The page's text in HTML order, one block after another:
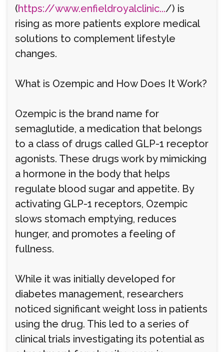
(https://www.enfieldroyalclinic.../) is
rising as more patients explore medical
solutions to complement lifestyle
changes.
What is Ozempic and How Does It Work?
Ozempic is the brand name for
semaglutide, a medication that belongs
to a class of drugs called GLP-1 receptor
agonists. These drugs work by mimicking
a hormone in the body that helps
regulate blood sugar and appetite. By
activating GLP-1 receptors, Ozempic
slows stomach emptying, reduces
hunger, and promotes a feeling of
fullness.
While it was initially developed for
diabetes management, researchers
noticed significant weight loss in patients
using the drug. This led to a series of
clinical trials investigating its potential as